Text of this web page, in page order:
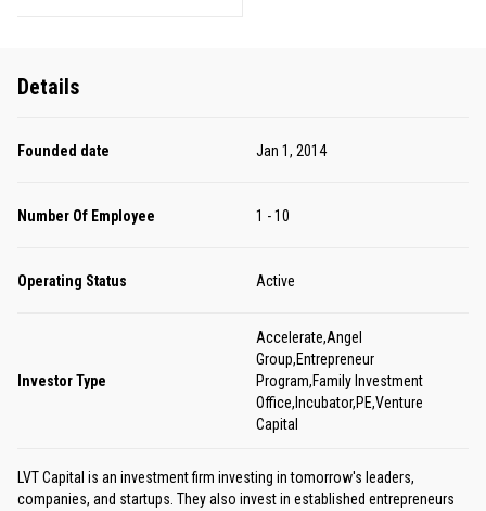
Details
Founded date Jan 1, 2014
Number Of Employee 1 - 10
Operating Status Active
Investor Type
Accelerate,Angel
Group,Entrepreneur
Program,Family Investment
Office,Incubator,PE,Venture
Capital
LVT Capital is an investment firm investing in tomorrow's leaders,
companies, and startups. They also invest in established entrepreneurs